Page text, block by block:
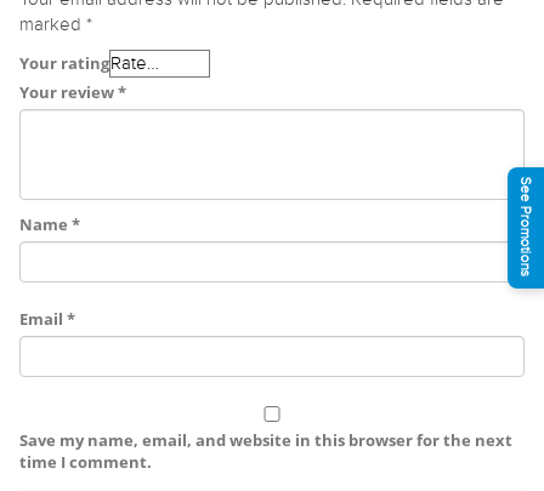
marked *
Your rating
Your review*
Name *
Email *
Save my name, email, and website in this browser for the next
time I comment.
See Promotions